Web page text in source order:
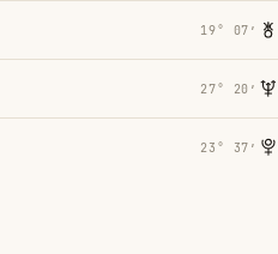
19° 07′
27° 20′
23° 37′